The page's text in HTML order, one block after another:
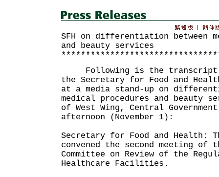
SFH on differentiation between
and beauty services
Following is the transcript of
the Secretary for Food and
at a media stand-up on
medical procedures and beauty
of West Wing, Central
afternoon (November 1):
Secretary for Food and Health:
convened the second meeting of
Committee on Review of the
Healthcare Facilities.